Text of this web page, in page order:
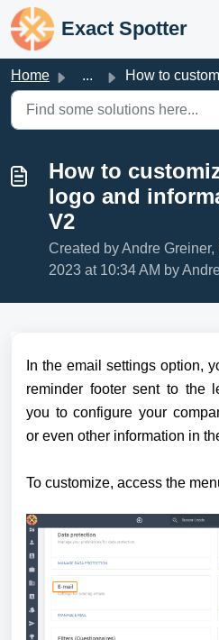
Skip to main content
Exact Spotter
Home ... How to customize meeting email logo and
How to
logo and
V2
Created by Andre
2023 at 10:34 AM by
In the email settings option,
reminder footer sent to the
you to configure your
or even other information in
To customize, access the